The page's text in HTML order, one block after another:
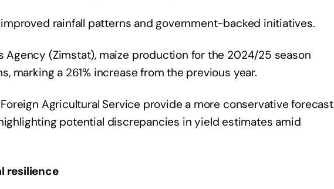
rainfall patterns and government-backed initiatives.
(Zimstat), maize production for the 2024/25 season
marking a 261% increase from the previous year.
Agricultural Service provide a more conservative forecast
potential discrepancies in yield estimates amid
resilience